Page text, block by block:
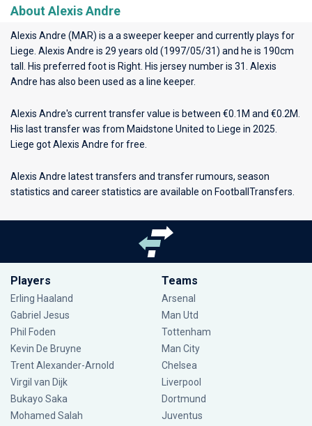
About Alexis Andre
Alexis Andre (MAR) is a a sweeper keeper and currently plays for
Liege . Alexis Andre is 29 years old (1997/05/31) and he is 190cm
tall. His preferred foot is Right. His jersey number is 31. Alexis
Andre has also been used as a line keeper.
Alexis Andre's current transfer value is between €0.1M and €0.2M.
His last transfer was from Maidstone United to Liege in 2025.
Liege got Alexis Andre for free.
Alexis Andre latest transfers and transfer rumours, season
statistics and career statistics are available on FootballTransfers.
Players
Erling Haaland
Gabriel Jesus
Phil Foden
Kevin De Bruyne
Trent Alexander-Arnold
Virgil van Dijk
Bukayo Saka
Mohamed Salah
Teams
Arsenal
Man Utd
Tottenham
Man City
Chelsea
Liverpool
Dortmund
Juventus